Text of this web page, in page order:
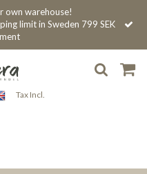
own warehouse!
limit in Sweden 799 SEK
Tax Incl.